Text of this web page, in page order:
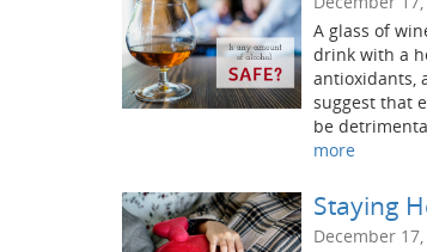
A glass of
drink with a
antioxidants,
suggest that
be
more
Staying
December